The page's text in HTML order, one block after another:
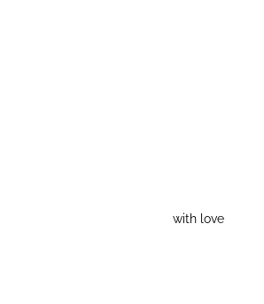
with love